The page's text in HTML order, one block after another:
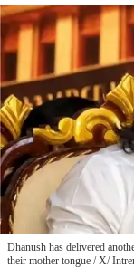
Dhanush has delivered
their mother tongue X/